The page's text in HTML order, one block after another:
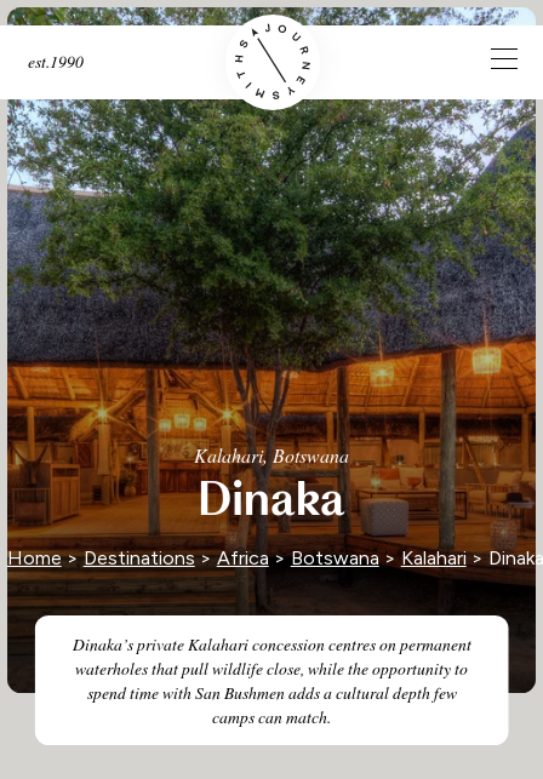
est.1990
Kalahari, Botswana
Dinaka
Dinaka’s private Kalahari concession centres on permanent
waterholes that pull wildlife close, while the opportunity to
spend time with San Bushmen adds a cultural depth few
camps can match.
Home>Destinations>Africa>Botswana >Kalahari> Dinaka